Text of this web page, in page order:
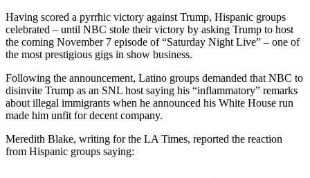
Having scored a pyrrhic victory against Trump, Hispanic groups
celebrated – until NBC stole their victory by asking Trump to host
the coming November 7 episode of “Saturday Night Live” – one of
the most prestigious gigs in show business.
Following the announcement, Latino groups demanded that NBC to
disinvite Trump as an SNL host saying his “inflammatory” remarks
about illegal immigrants when he announced his White House run
made him unfit for decent company.
Meredith Blake, writing for the LA Times, reported the reaction
from Hispanic groups saying: